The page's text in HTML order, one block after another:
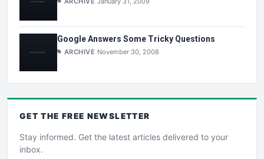
Google Answers Some Tricky Questions
ARCHIVE November 30, 2008
GET THE FREE NEWSLETTER
Stay informed. Get the latest articles delivered to your
inbox.